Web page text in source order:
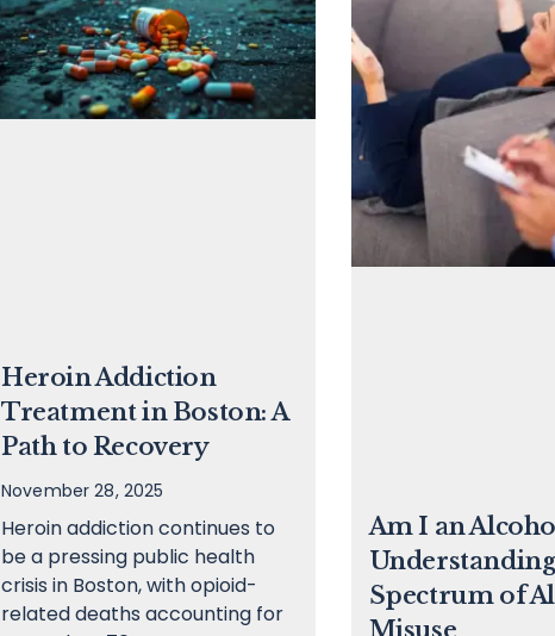
Heroin Addiction
Treatment in Boston: A
Path to Recovery
November 28, 2025
Heroin addiction continues to
be a pressing public health
crisis in Boston, with opioid-
related deaths accounting for
Am I an
Spectrum of
Misuse